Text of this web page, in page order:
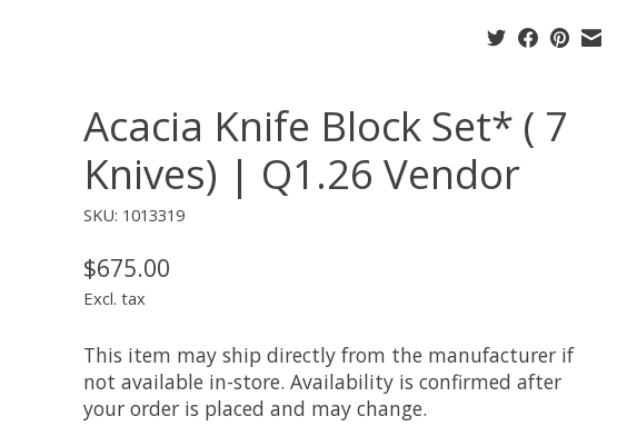
Acacia Knife Block Set* ( 7
Knives) | Q1.26 Vendor
SKU: 1013319
$675.00
Excl. tax
This item may ship directly from the manufacturer if
not available in-store. Availability is confirmed after
your order is placed and may change.